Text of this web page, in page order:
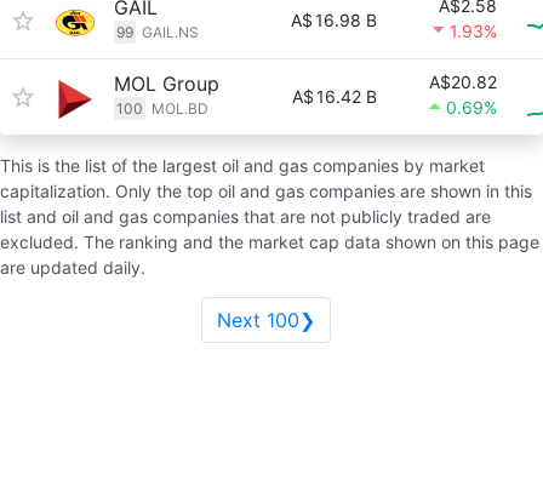
GAIL
99 GAIL.NS
A$16.98 B
A$2.58
1.93%
MOL Group
100 MOL.BD
A$16.42 B
A$20.82
0.69%
This is the list of the largest oil and gas companies by market
capitalization. Only the top oil and gas companies are shown in this
list and oil and gas companies that are not publicly traded are
excluded. The ranking and the market cap data shown on this page
are updated daily.
Next 100❯